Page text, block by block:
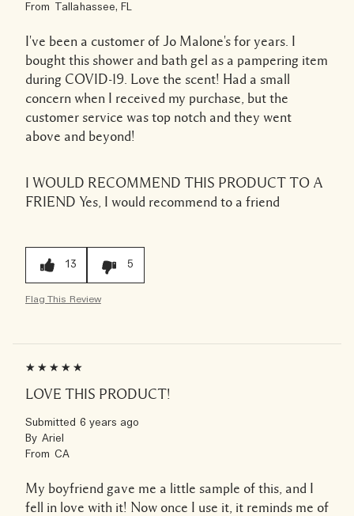
From Tallahassee, FL
I've been a customer of Jo Malone's for years. I
bought this shower and bath gel as a pampering item
during COVID-19. Love the scent! Had a small
concern when I received my purchase, but the
customer service was top notch and they went
above and beyond!
I WOULD RECOMMEND THIS PRODUCT TO A
FRIEND Yes, I would recommend to a friend
13 5
Flag This Review
LOVE THIS PRODUCT!
Submitted 6 years ago
By Ariel
From CA
My boyfriend gave me a little sample of this, and I
fell in love with it! Now once I use it, it reminds me of